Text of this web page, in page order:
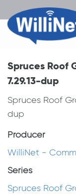
Spruces Roof
7.29.13-dup
Spruces Roof
dup
Producer
WilliNet -
Series
Spruces Roof